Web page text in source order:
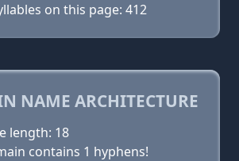
on this page: 412
NAME ARCHITECTURE
length: 18
contains 1 hyphens!